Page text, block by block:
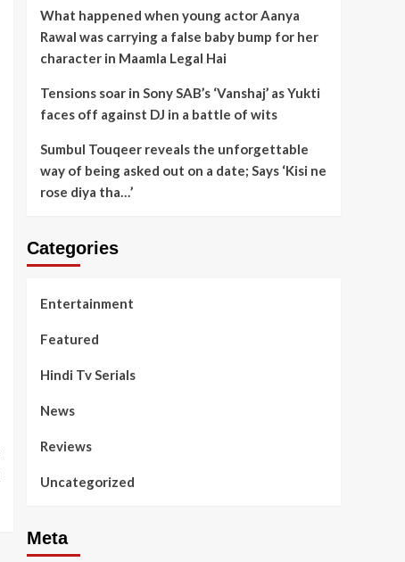
What happened when young actor Aanya
Rawal was carrying a false baby bump for her
character in Maamla Legal Hai
Tensions soar in Sony SAB’s ‘Vanshaj’ as Yukti
faces off against DJ in a battle of wits
Sumbul Touqeer reveals the unforgettable
way of being asked out on a date; Says ‘Kisi ne
rose diya tha…’
Categories
Entertainment
Featured
Hindi Tv Serials
News
Reviews
Uncategorized
Meta